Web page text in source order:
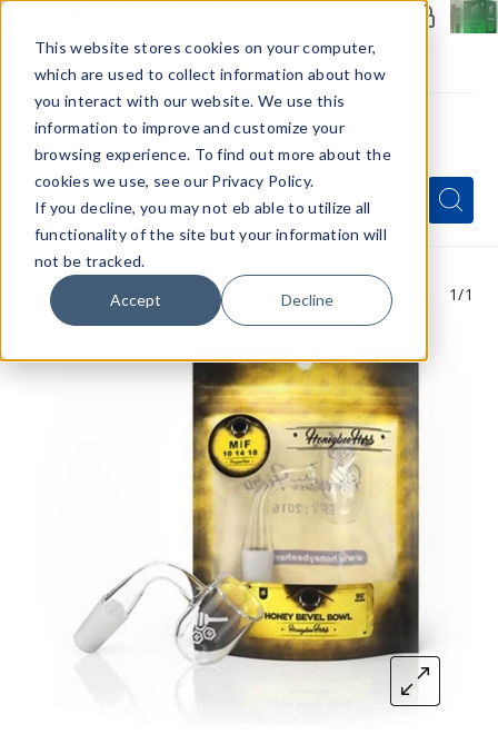
This website stores cookies on your computer,
which are used to collect information about how
you interact with our website. We use this
information to improve and customize your
browsing experience. To find out more about the
cookies we use, see our Privacy Policy.
If you decline, you may not eb able to utilize all
functionality of the site but your information will
not be tracked.
Accept Decline
Menu
Quick
Search
Form
Search
Search
1/1